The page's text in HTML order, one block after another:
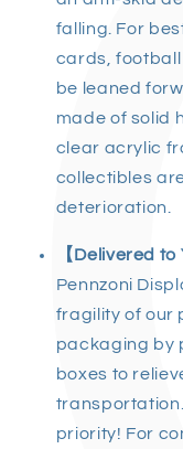
falling. For
cards, football
be leaned
made of solid
clear acrylic
collectibles
deterioration.
【Delivered
Pennzoni
fragility of our
packaging by
boxes to
priority! For